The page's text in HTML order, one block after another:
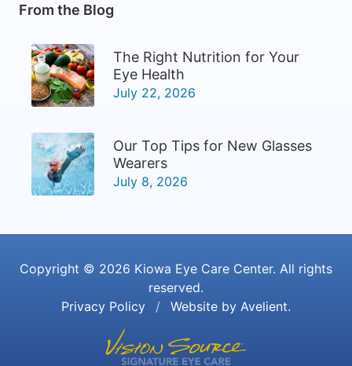
From the Blog
The Right Nutrition for Your
Eye Health
July 22, 2026
Our Top Tips for New Glasses
Wearers
July 8, 2026
Copyright © 2026 Kiowa Eye Care Center. All rights
reserved.
Privacy Policy
/ Website by Avelient.